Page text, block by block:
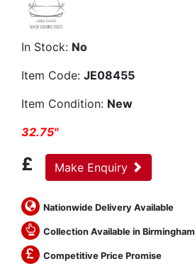
In Stock: No
Item Code: JE08455
Item Condition: New
32.75"
£ Make Enquiry
Nationwide Delivery Available
Collection Available in Birmingham
Competitive Price Promise